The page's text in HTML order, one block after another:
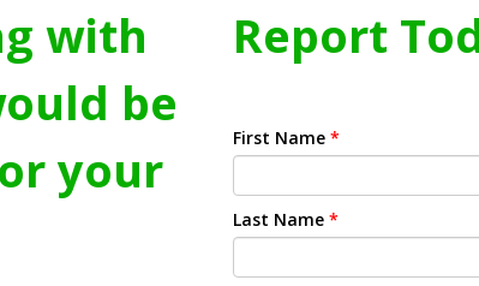
with
be
your
Report
First Name *
Last Name *